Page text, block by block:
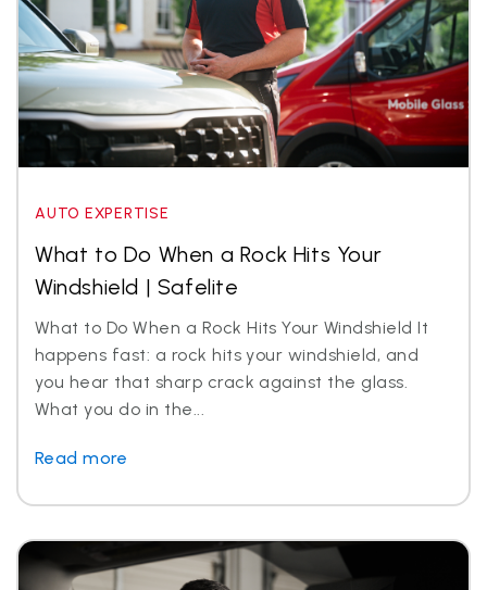
AUTO EXPERTISE
What to Do When a Rock Hits Your
Windshield | Safelite
What to Do When a Rock Hits Your Windshield It
happens fast: a rock hits your windshield, and
you hear that sharp crack against the glass.
What you do in the...
Read more